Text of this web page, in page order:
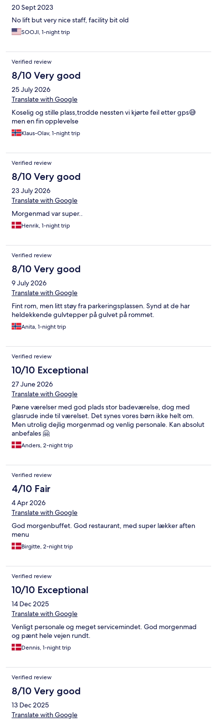
20 Sept 2023
No lift but very nice staff, facility bit old
SOOJI, 1-night trip
Verified review
8/10 Very good
25 July 2026
Translate with Google
Koselig og stille plass,trodde nessten vi kjørte feil etter gps😅
men en fin opplevelse
Klaus-Olav, 1-night trip
Verified review
8/10 Very good
23 July 2026
Translate with Google
Morgenmad var super..
Henrik, 1-night trip
Verified review
8/10 Very good
9 July 2026
Translate with Google
Fint rom, men litt støy fra parkeringsplassen. Synd at de har
heldekkende gulvtepper på gulvet på rommet.
Anita, 1-night trip
Verified review
10/10 Exceptional
27 June 2026
Translate with Google
Pæne værelser med god plads stor badeværelse, dog med
glasrude inde til værelset. Det synes vores børn ikke helt om.
Men utrolig dejlig morgenmad og venlig personale. Kan absolut
anbefales 🤗
Anders, 2-night trip
Verified review
4/10 Fair
4 Apr 2026
Translate with Google
God morgenbuffet. God restaurant, med super lækker aften
menu
Birgitte, 2-night trip
Verified review
10/10 Exceptional
14 Dec 2025
Translate with Google
Venligt personale og meget servicemindet. God morgenmad
og pænt hele vejen rundt.
Dennis, 1-night trip
Verified review
8/10 Very good
13 Dec 2025
Translate with Google